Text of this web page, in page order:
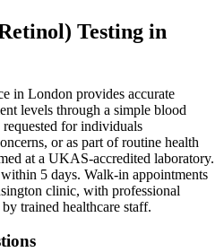
Testing in
in London provides accurate
levels through a simple blood
for individuals
or as part of routine health
at a UKAS-accredited laboratory.
5 days. Walk-in appointments
clinic, with professional
trained healthcare staff.